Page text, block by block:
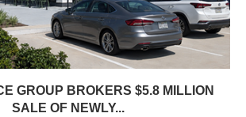
GROUP BROKERS $5.8 MILLION
SALE OF NEWLY...